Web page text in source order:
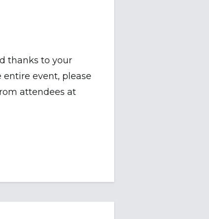
thanks to your
entire event, please
attendees at